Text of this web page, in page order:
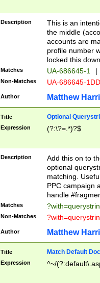
Description
This is an
the middle
accounts are
profile number
locked this
Matches UA-686645-1 |
Non-Matches UA-686645-
Author Matthew
Title Optional
Expression (?:\?=.*)?$
Description
Add this on to
optional
matching.
PPC campaign
handle
Matches
Non-Matches
Author Matthew
Title Match Default
Expression ^~/